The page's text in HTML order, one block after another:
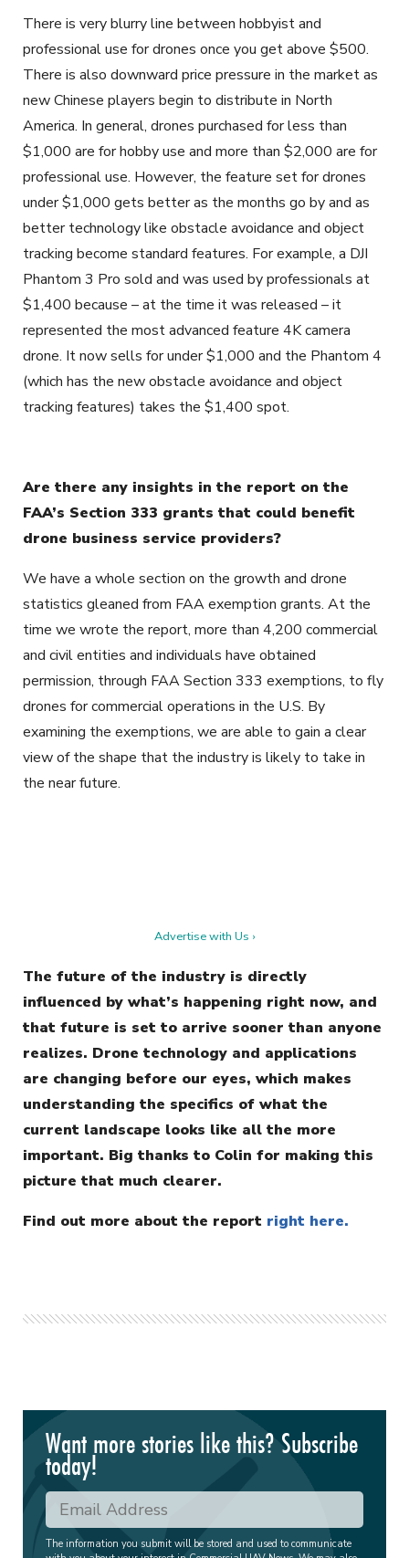
There is very blurry line between hobbyist and
professional use for drones once you get above $500.
There is also downward price pressure in the market as
new Chinese players begin to distribute in North
America. In general, drones purchased for less than
$1,000 are for hobby use and more than $2,000 are for
professional use. However, the feature set for drones
under $1,000 gets better as the months go by and as
better technology like obstacle avoidance and object
tracking become standard features. For example, a DJI
Phantom 3 Pro sold and was used by professionals at
$1,400 because – at the time it was released – it
represented the most advanced feature 4K camera
drone. It now sells for under $1,000 and the Phantom 4
(which has the new obstacle avoidance and object
tracking features) takes the $1,400 spot.
Are there any insights in the report on the
FAA’s Section 333 grants that could benefit
drone business service providers?
We have a whole section on the growth and drone
statistics gleaned from FAA exemption grants. At the
time we wrote the report, more than 4,200 commercial
and civil entities and individuals have obtained
permission, through FAA Section 333 exemptions, to fly
drones for commercial operations in the U.S. By
examining the exemptions, we are able to gain a clear
view of the shape that the industry is likely to take in
the near future.
Advertise with Us ›
The future of the industry is directly
influenced by what’s happening right now, and
that future is set to arrive sooner than anyone
realizes. Drone technology and applications
are changing before our eyes, which makes
understanding the specifics of what the
current landscape looks like all the more
important. Big thanks to Colin for making this
picture that much clearer.
Find out more about the report right here.
Want more stories like this? Subscribe
today!
The information you submit will be stored and used to communicate